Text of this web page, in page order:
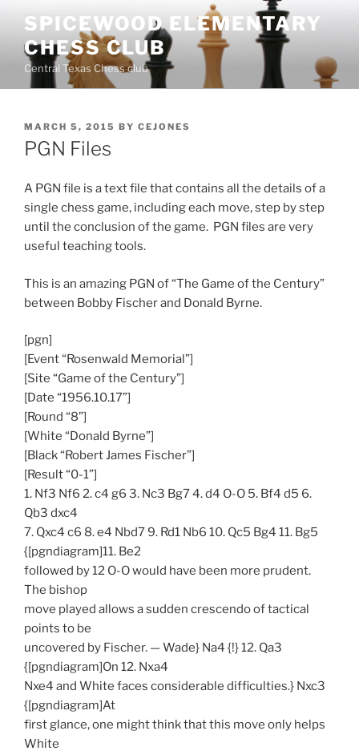
content
SPICEWOOD ELEMENTARY
CHESS CLUB
Central Texas Chess club
POSTED
ON
MARCH 5, 2015 BY CEJONES
PGN Files
A PGN file is a text file that contains all the details of a
single chess game, including each move, step by step
until the conclusion of the game. PGN files are very
useful teaching tools.
This is an amazing PGN of “The Game of the Century”
between Bobby Fischer and Donald Byrne.
[pgn]
[Event “Rosenwald Memorial”]
[Site “Game of the Century”]
[Date “1956.10.17”]
[Round “8”]
[White “Donald Byrne”]
[Black “Robert James Fischer”]
[Result “0-1”]
1. Nf3 Nf6 2. c4 g6 3. Nc3 Bg7 4. d4 O-O 5. Bf4 d5 6.
Qb3 dxc4
7. Qxc4 c6 8. e4 Nbd7 9. Rd1 Nb6 10. Qc5 Bg4 11. Bg5
{[pgndiagram]11. Be2
followed by 12 O-O would have been more prudent.
The bishop
move played allows a sudden crescendo of tactical
points to be
uncovered by Fischer. — Wade} Na4 {!} 12. Qa3
{[pgndiagram]On 12. Nxa4
Nxe4 and White faces considerable difficulties.} Nxc3
{[pgndiagram]At
first glance, one might think that this move only helps
White